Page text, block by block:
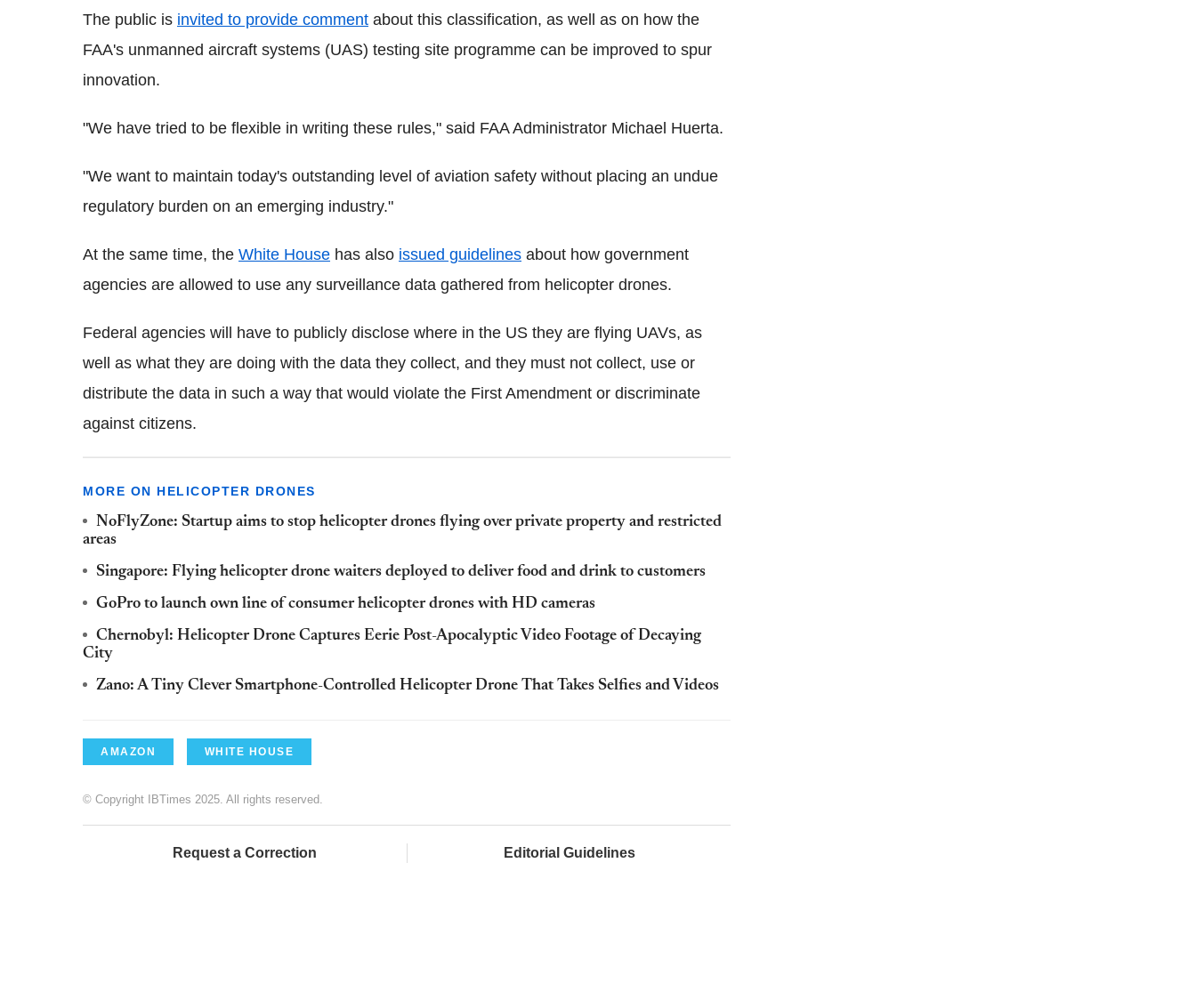
The public is invited to provide comment about this classification, as well as on how the
FAA's unmanned aircraft systems (UAS) testing site programme can be improved to spur
innovation.
"We have tried to be flexible in writing these rules," said FAA Administrator Michael Huerta.
"We want to maintain today's outstanding level of aviation safety without placing an undue
regulatory burden on an emerging industry."
At the same time, the White House has also issued guidelines about how government
agencies are allowed to use any surveillance data gathered from helicopter drones.
Federal agencies will have to publicly disclose where in the US they are flying UAVs, as
well as what they are doing with the data they collect, and they must not collect, use or
distribute the data in such a way that would violate the First Amendment or discriminate
against citizens.
MORE ON HELICOPTER DRONES
NoFlyZone: Startup aims to stop helicopter drones flying over private property and restricted
areas
Singapore: Flying helicopter drone waiters deployed to deliver food and drink to customers
GoPro to launch own line of consumer helicopter drones with HD cameras
Chernobyl: Helicopter Drone Captures Eerie Post-Apocalyptic Video Footage of Decaying
City
Zano: A Tiny Clever Smartphone-Controlled Helicopter Drone That Takes Selfies and Videos
AMAZON WHITE HOUSE
© Copyright IBTimes 2025. All rights reserved.
Request a Correction Editorial Guidelines